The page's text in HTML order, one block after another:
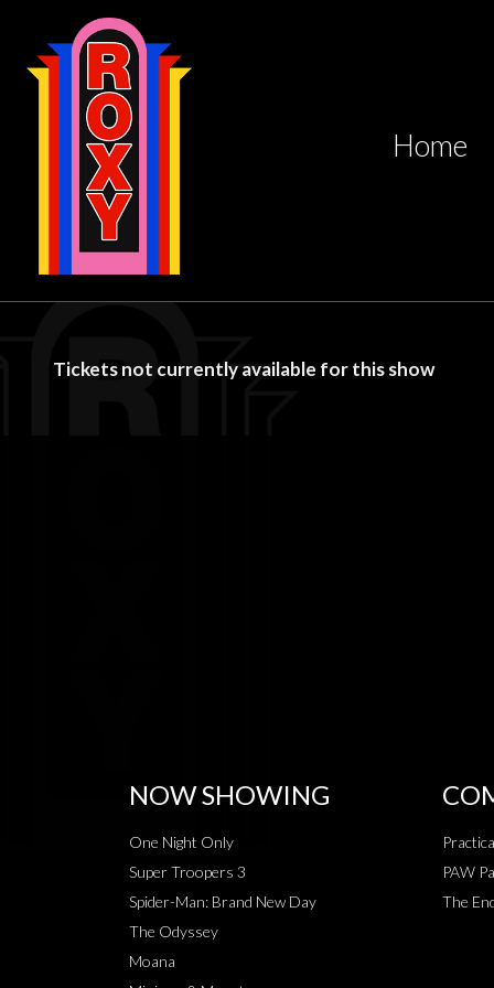
Home
Tickets not currently available for this show
NOW SHOWING
One Night Only
Super Troopers 3
Spider-Man: Brand New Day
The Odyssey
Moana
PAW
The